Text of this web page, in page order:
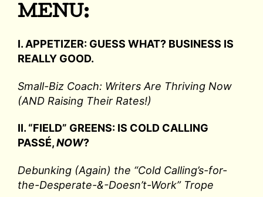
MENU:
I. APPETIZER: GUESS WHAT? BUSINESS IS
REALLY GOOD.
Small-Biz Coach: Writers Are Thriving Now
(AND Raising Their Rates!)
II. “FIELD” GREENS: IS COLD CALLING
PASSÉ,NOW?
Debunking (Again) the “Cold Calling’s-for-
the-Desperate-&-Doesn’t-Work” Trope